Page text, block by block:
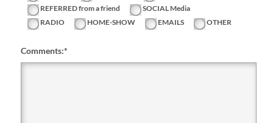
REFERRED from a friend
SOCIAL Media
RADIO
HOME-SHOW EMAILS OTHER
Comments:*